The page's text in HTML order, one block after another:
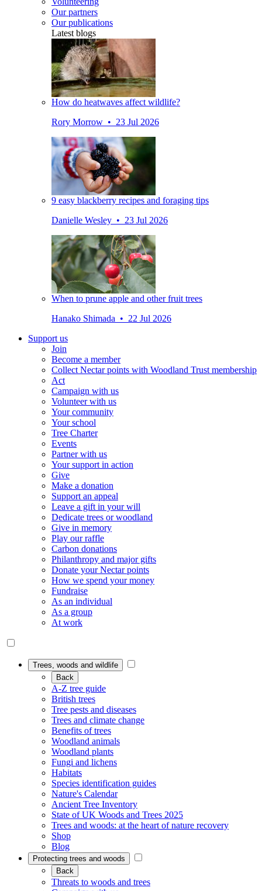
Our partners
Our publications
Latest blogs
How do heatwaves affect wildlife?
Rory Morrow • 23 Jul 2026
9 easy blackberry recipes and foraging tips
Danielle Wesley • 23 Jul 2026
When to prune apple and other fruit trees
Hanako Shimada • 22 Jul 2026
Support us
Join
Become a member
Collect Nectar points with Woodland Trust membership
Act
Campaign with us
Volunteer with us
Your community
Your school
Tree Charter
Events
Partner with us
Your support in action
Give
Make a donation
Support an appeal
Leave a gift in your will
Dedicate trees or woodland
Give in memory
Play our raffle
Carbon donations
Philanthropy and major gifts
Donate your Nectar points
How we spend your money
Fundraise
As an individual
As a group
At work
Trees, woods and wildlife
Back
A-Z tree guide
British trees
Tree pests and diseases
Trees and climate change
Benefits of trees
Woodland animals
Woodland plants
Fungi and lichens
Habitats
Species identification guides
Nature's Calendar
Ancient Tree Inventory
State of UK Woods and Trees 2025
Trees and woods: at the heart of nature recovery
Shop
Blog
Protecting trees and woods
Back
Threats to woods and trees